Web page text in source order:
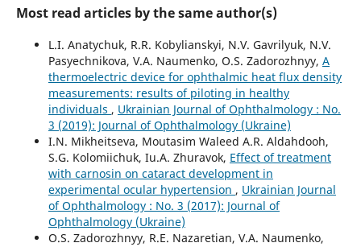
Most read articles by the same author(s)
L.I. Anatychuk, R.R. Kobylianskyi, N.V. Gavrilyuk, N.V.
Pasyechnikova, V.A. Naumenko, O.S. Zadorozhnyy, A
thermoelectric device for ophthalmic heat flux density
measurements: results of piloting in healthy
individuals , Ukrainian Journal of Ophthalmology : No.
3 (2019): Journal of Ophthalmology (Ukraine)
I.N. Mikheitseva, Moutasim Waleed A.R. Aldahdooh,
S.G. Kolomiichuk, Iu.A. Zhuravok, Effect of treatment
with carnosin on cataract development in
experimental ocular hypertension , Ukrainian Journal
of Ophthalmology : No. 3 (2017): Journal of
Ophthalmology (Ukraine)
O.S. Zadorozhnyy, R.E. Nazaretian, V.A. Naumenko,